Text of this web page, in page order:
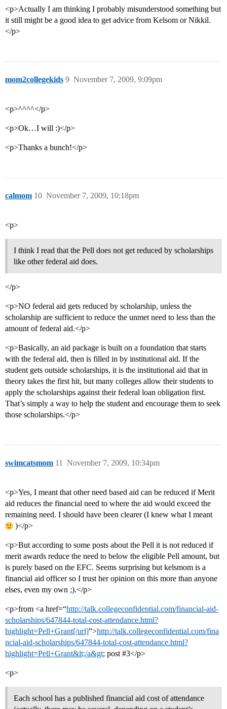
<p>Actually I am thinking I probably misunderstood something but
it still might be a good idea to get advice from Kelsom or Nikkil.
</p>
mom2collegekids November 7, 2009, 9:09pm
9
<p>^^^^</p>
<p>Ok…I will :)</p>
<p>Thanks a bunch!</p>
calmom November 7, 2009, 10:18pm
10
<p>
I think I read that the Pell does not get reduced by scholarships
like other federal aid does.
</p>
<p>NO federal aid gets reduced by scholarship, unless the
scholarship are sufficient to reduce the unmet need to less than the
amount of federal aid.</p>
<p>Basically, an aid package is built on a foundation that starts
with the federal aid, then is filled in by institutional aid. If the
student gets outside scholarships, it is the institutional aid that in
theory takes the first hit, but many colleges allow their students to
apply the scholarships against their federal loan obligation first.
That’s simply a way to help the student and encourage them to seek
those scholarships.</p>
swimcatsmom November 7, 2009, 10:34pm
11
<p>Yes, I meant that other need based aid can be reduced if Merit
aid reduces the financial need to where the aid would exceed the
remaining need. I should have been clearer (I knew what I meant
)</p>
<p>But according to some posts about the Pell it is not reduced if
merit awards reduce the need to below the eligible Pell amount, but
is purely based on the EFC. Seems surprising but kelsmom is a
financial aid officer so I trust her opinion on this more than anyone
elses, even my own ;).</p>
<p>from <a href=“http://talk.collegeconfidential.com/financial-aid-
scholarships/647844-total-cost-attendance.html?
highlight=Pell+Grant[/url]”>http://talk.collegeconfidential.com/fina
ncial-aid-scholarships/647844-total-cost-attendance.html?
highlight=Pell+Grant&lt;/a&gt; post #3</p>
<p>
Each school has a published financial aid cost of attendance